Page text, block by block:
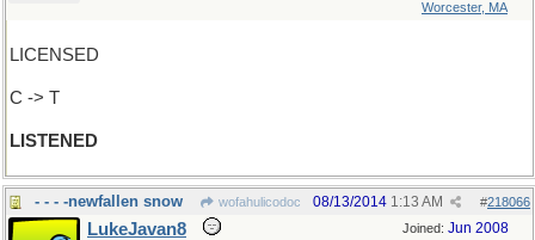
Worcester, MA
LICENSED
C -> T
LISTENED
- - - -newfallen snow wofahulicodoc #218066
08/13/2014 1:13 AM
Joined: Jun 2008
LukeJavan8